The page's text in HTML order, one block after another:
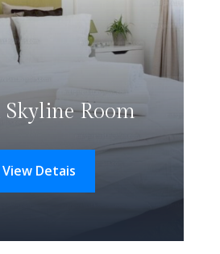
Skyline Room
View Detais